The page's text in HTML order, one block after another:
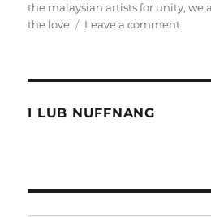
the malaysian artists for unity,we
the love
Leave a commenton
I LUB NUFFNANG